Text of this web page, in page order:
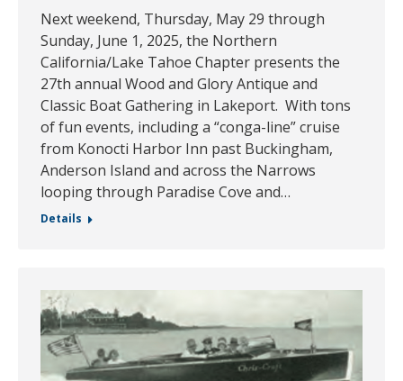
Next weekend, Thursday, May 29 through
Sunday, June 1, 2025, the Northern
California/Lake Tahoe Chapter presents the
27th annual Wood and Glory Antique and
Classic Boat Gathering in Lakeport. With tons
of fun events, including a “conga-line” cruise
from Konocti Harbor Inn past Buckingham,
Anderson Island and across the Narrows
looping through Paradise Cove and…
Details